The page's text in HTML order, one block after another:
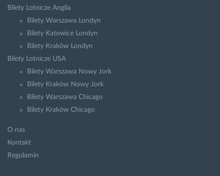
Bilety Lotnicze Anglia
Bilety Warszawa Londyn
Bilety Katowice Londyn
Bilety Kraków Londyn
Bilety Lotnicze USA
Bilety Warszawa Nowy Jork
Bilety Kraków Nowy Jork
Bilety Warszawa Chicago
Bilety Kraków Chicago
O nas
Kontakt
Regulamin